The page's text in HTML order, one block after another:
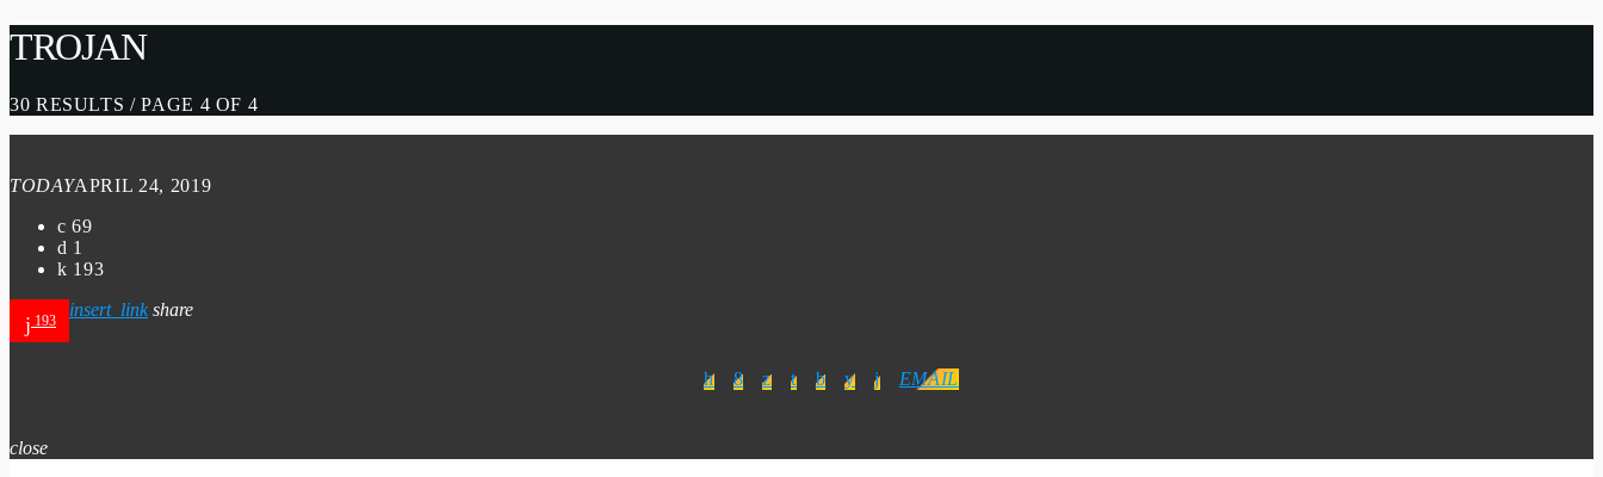
TROJAN
30 RESULTS / PAGE 4 OF 4
TODAYAPRIL 24, 2019
69
1
193
193
insert_link share
EMAIL
close